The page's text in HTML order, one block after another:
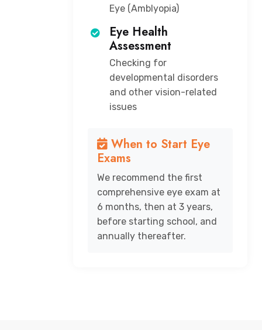
Eye (Amblyopia)
Eye Health
Assessment
Checking for
developmental disorders
and other vision-related
issues
When to Start Eye
Exams
We recommend the first
comprehensive eye exam at
6 months, then at 3 years,
before starting school, and
annually thereafter.